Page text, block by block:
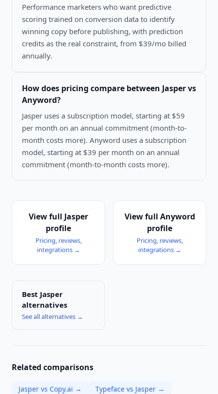
Performance marketers who want predictive
scoring trained on conversion data to identify
winning copy before publishing, with prediction
credits as the real constraint, from $39/mo billed
annually.
How does pricing compare between Jasper vs
Anyword?
Jasper uses a subscription model, starting at $59
per month on an annual commitment (month-to-
month costs more). Anyword uses a subscription
model, starting at $39 per month on an annual
commitment (month-to-month costs more).
View full Jasper
profile
Pricing, reviews,
integrations →
View full Anyword
profile
Pricing, reviews,
integrations →
Best Jasper
alternatives
See all alternatives →
Related comparisons
Jasper vs Copy.ai → Typeface vs Jasper →